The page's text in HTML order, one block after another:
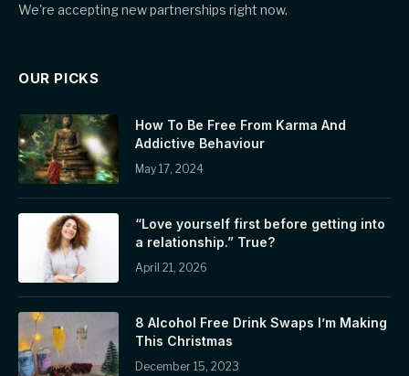
We're accepting new partnerships right now.
OUR PICKS
How To Be Free From Karma And
Addictive Behaviour
May 17, 2024
“Love yourself first before getting into
a relationship.” True?
April 21, 2026
8 Alcohol Free Drink Swaps I’m Making
This Christmas
December 15, 2023